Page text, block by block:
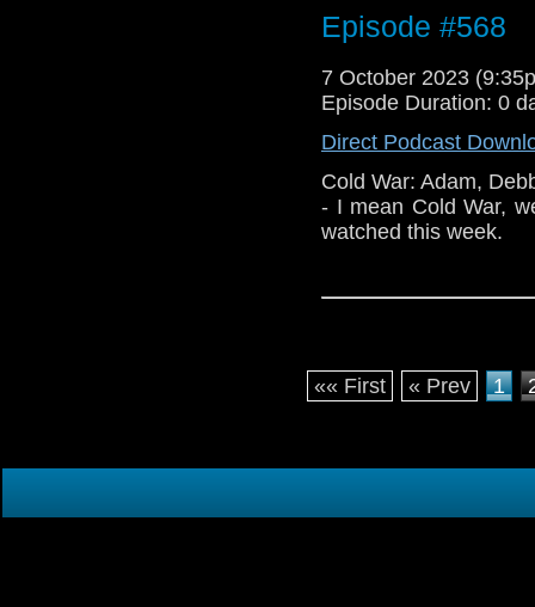
Episode #568
7 October 2023
Episode Duration: 0
Direct Podcast
Cold War: Adam,
- I mean Cold War,
watched this week.
«« First « Prev 1